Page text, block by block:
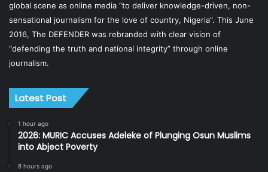
global scene as online media “to deliver knowledge-driven, non-
sensational journalism for the love of country, Nigeria”. This June
2016, The DEFENDER was rebranded with clear vision of
“defending the truth and national integrity” through online
journalism.
Latest Post
1 hour ago
2026: MURIC Accuses Adeleke of Plunging Osun Muslims
into Abject Poverty
8 hours ago